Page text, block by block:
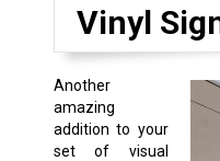
Vinyl
Another
amazing
addition to your
set of visual